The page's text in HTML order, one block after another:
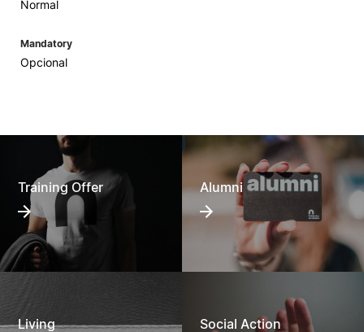
Normal
Mandatory
Opcional
Training Offer Alumni
Living Social Action